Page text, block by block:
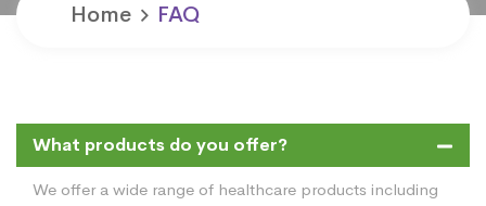
Home FAQ
What products do you offer?
We offer a wide range of healthcare products including